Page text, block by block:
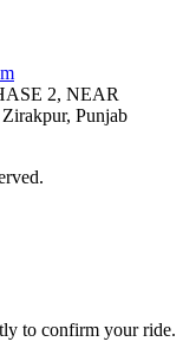
2, NEAR
Punjab
to confirm your ride.